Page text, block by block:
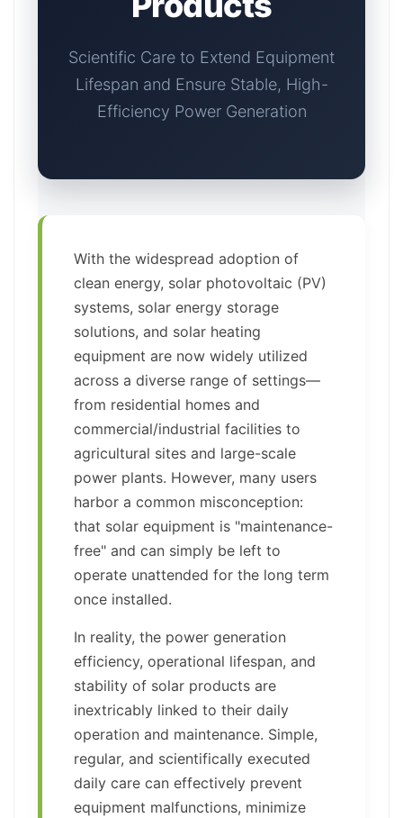
Scientific Care to Extend Equipment
Lifespan and Ensure Stable, High-
Efficiency Power Generation
With the widespread adoption of
clean energy, solar photovoltaic (PV)
systems, solar energy storage
solutions, and solar heating
equipment are now widely utilized
across a diverse range of settings—
from residential homes and
commercial/industrial facilities to
agricultural sites and large-scale
power plants. However, many users
harbor a common misconception:
that solar equipment is "maintenance-
free" and can simply be left to
operate unattended for the long term
once installed.
In reality, the power generation
efficiency, operational lifespan, and
stability of solar products are
inextricably linked to their daily
operation and maintenance. Simple,
regular, and scientifically executed
daily care can effectively prevent
equipment malfunctions, minimize